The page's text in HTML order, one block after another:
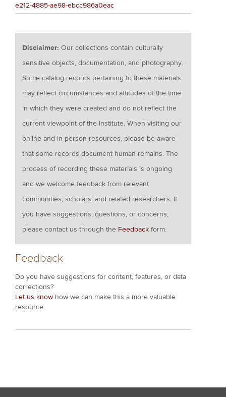
e212-4885-ae98-ebcc986a0eac
Disclaimer:Our collections contain culturally
sensitive objects, documentation, and photography.
Some catalog records pertaining to these materials
may reflect circumstances and attitudes of the time
in which they were created and do not reflect the
current viewpoint of the Institute. When visiting our
online and in-person resources, please be aware
that some records document human remains. The
process of recording these materials is ongoing
and we welcome feedback from relevant
communities, scholars, and related researchers. If
you have suggestions, questions, or concerns,
please contact us through the Feedback form.
Feedback
Do you have suggestions for content, features, or data
corrections?
Let us know how we can make this a more valuable
resource.